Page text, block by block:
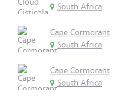
South Africa
Cape Cormorant
South Africa
Cape Cormorant
South Africa